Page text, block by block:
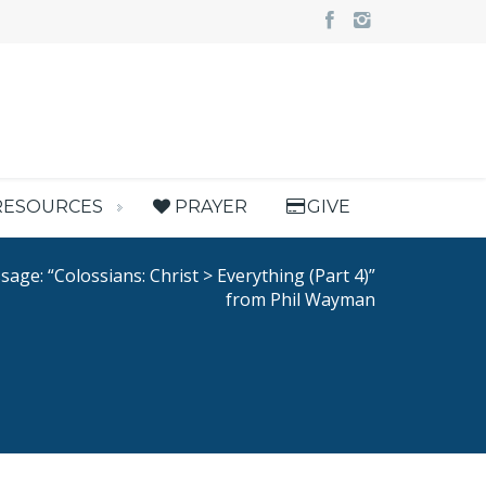
PRAYER GIVE
“Colossians: Christ > Everything (Part 4)”
from Phil Wayman